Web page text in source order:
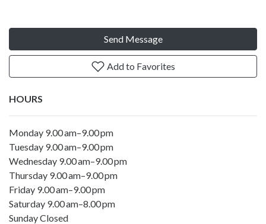
Send Message
Add to Favorites
HOURS
Monday 9.00 am–9.00 pm
Tuesday 9.00 am–9.00 pm
Wednesday 9.00 am–9.00 pm
Thursday 9.00 am–9.00 pm
Friday 9.00 am–9.00 pm
Saturday 9.00 am–8.00 pm
Sunday Closed